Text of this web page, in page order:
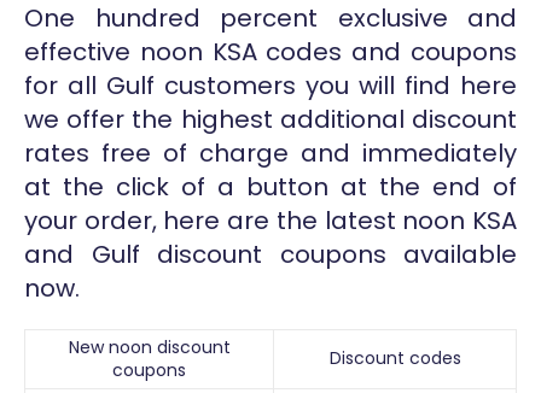
One hundred percent exclusive and
effective noon KSA codes and coupons
for all Gulf customers you will find here
we offer the highest additional discount
rates free of charge and immediately
at the click of a button at the end of
your order, here are the latest noon KSA
and Gulf discount coupons available
now.
New noon discount
coupons
Discount codes